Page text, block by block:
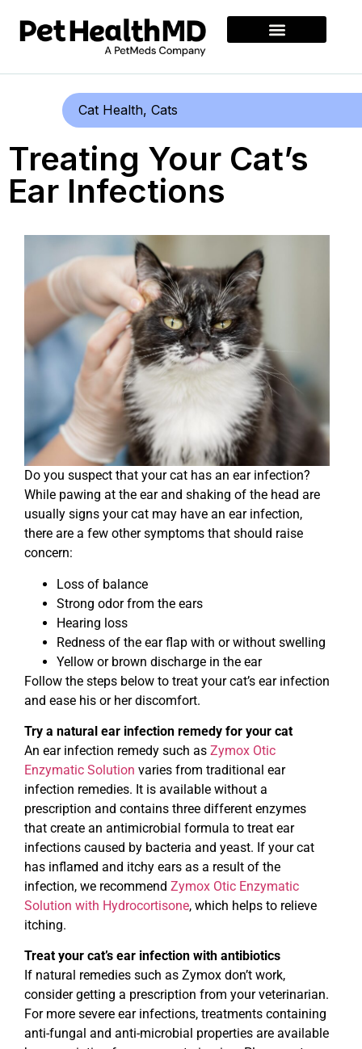
Cat Health,Cats
Treating Your Cat’s
Ear Infections
Do you suspect that your cat has an ear infection?
While pawing at the ear and shaking of the head are
usually signs your cat may have an ear infection,
there are a few other symptoms that should raise
concern:
Loss of balance
Strong odor from the ears
Hearing loss
Redness of the ear flap with or without swelling
Yellow or brown discharge in the ear
Follow the steps below to treat your cat’s ear infection
and ease his or her discomfort.
Try a natural ear infection remedy for your cat
An ear infection remedy such as Zymox Otic
Enzymatic Solution varies from traditional ear
infection remedies. It is available without a
prescription and contains three different enzymes
that create an antimicrobial formula to treat ear
infections caused by bacteria and yeast. If your cat
has inflamed and itchy ears as a result of the
infection, we recommend Zymox Otic Enzymatic
Solution with Hydrocortisone, which helps to relieve
itching.
Treat your cat’s ear infection with antibiotics
If natural remedies such as Zymox don’t work,
consider getting a prescription from your veterinarian.
For more severe ear infections, treatments containing
anti-fungal and anti-microbial properties are available